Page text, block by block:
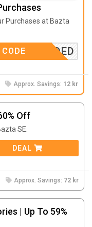
Purchases at Bazta
E NEEDED
Approx. Savings: 12 kr
Off
SE.
DEAL
Approx. Savings: 72 kr
| Up To 59%